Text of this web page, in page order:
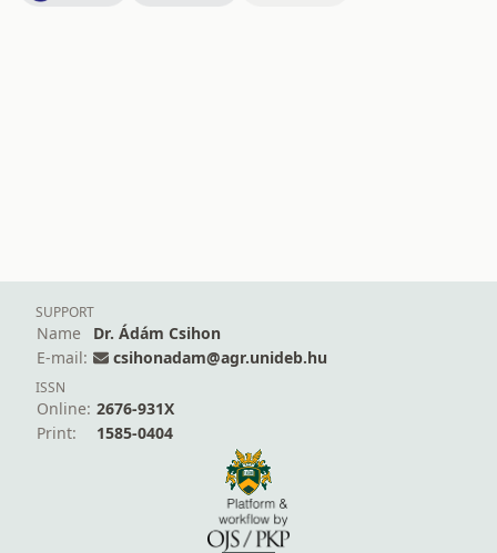
SUPPORT
Name
Dr. Ádám Csihon
E-mail:
csihonadam@agr.unideb.hu
ISSN
Online: 2676-931X
Print:
1585-0404